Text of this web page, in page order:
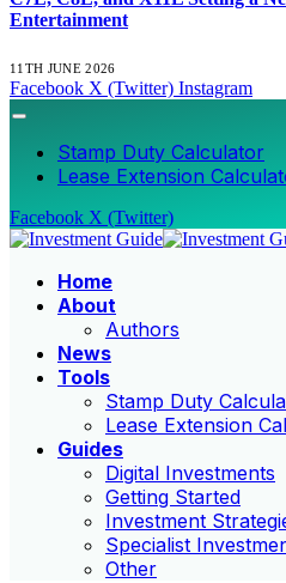
Entertainment
11TH JUNE 2026
Facebook X (Twitter) Instagram
Stamp Duty Calculator
Lease Extension
Facebook X (Twitter)
Home
About
Authors
News
Tools
Stamp Duty
Lease Extension
Guides
Digital Investments
Getting Started
Investment
Specialist
Other